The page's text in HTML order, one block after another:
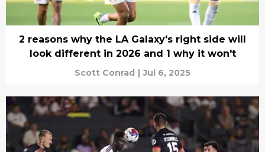
2 reasons why the LA Galaxy's right side will
look different in 2026 and 1 why it won't
Scott Conrad | Jul 6, 2025